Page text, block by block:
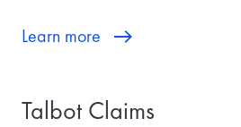
Learn more
Talbot Claims